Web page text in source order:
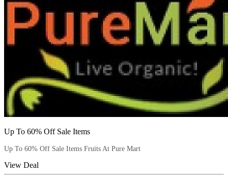
Up To 60% Off Sale Items
Up To 60% Off Sale Items Fruits At Pure Mart
View Deal